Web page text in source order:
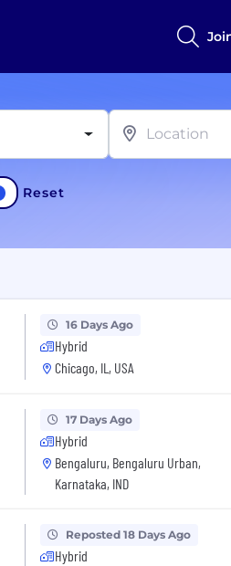
Reset
16 Days Ago
Hybrid
Chicago, IL, USA
17 Days Ago
Hybrid
Bengaluru, Bengaluru Urban,
Karnataka, IND
Reposted 18 Days Ago
Hybrid